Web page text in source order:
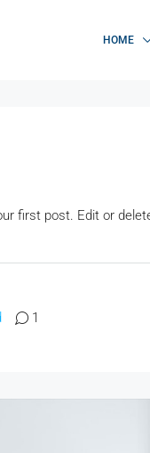
HOME
first post. Edit or
1